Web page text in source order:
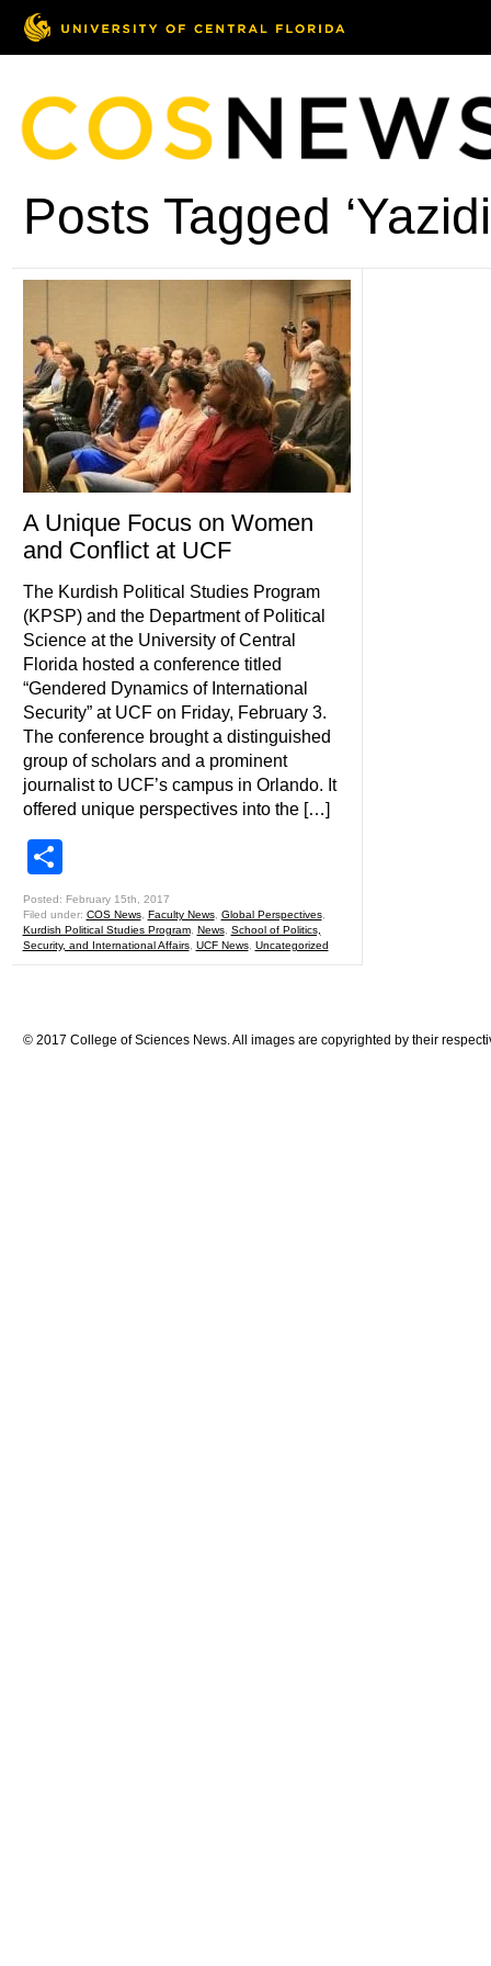
Posts Tagged
A Unique Focus on Women
and Conflict at UCF
The Kurdish Political Studies Program
(KPSP) and the Department of Political
Science at the University of Central
Florida hosted a conference titled
“Gendered Dynamics of International
Security” at UCF on Friday, February 3.
The conference brought a distinguished
group of scholars and a prominent
journalist to UCF’s campus in Orlando. It
offered unique perspectives into the […]
Posted: February 15th, 2017
Filed under: COS News, Faculty News, Global Perspectives,
Kurdish Political Studies Program, News, School of Politics,
Security, and International Affairs, UCF News, Uncategorized
© 2017 College of Sciences News. All images are copyrighted by their